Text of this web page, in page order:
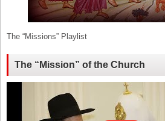
The “Missions” Playlist
The “Mission” of the Church